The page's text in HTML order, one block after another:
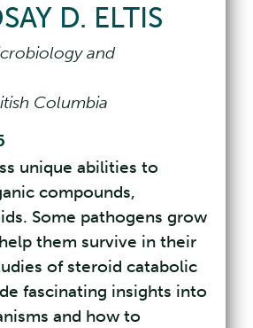
D. ELTIS
and
Columbia
unique abilities to
compounds,
Some pathogens grow
them survive in their
of steroid catabolic
fascinating insights into
and how to